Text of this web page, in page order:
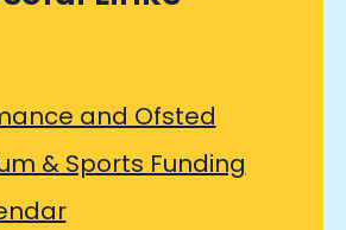
and Ofsted
& Sports Funding